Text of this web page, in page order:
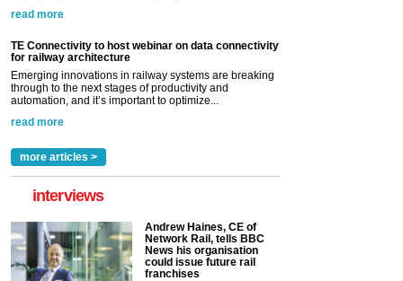
read more
TE Connectivity to host webinar on data connectivity
for railway architecture
Emerging innovations in railway systems are breaking
through to the next stages of productivity and
automation, and it’s important to optimize...
read more
more articles >
interviews
Andrew Haines, CE of
Network Rail, tells BBC
News his organisation
could issue future rail
franchises